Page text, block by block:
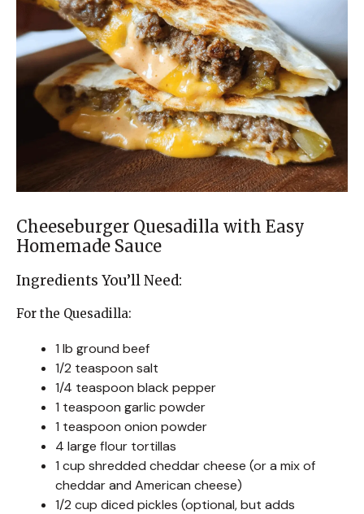
Cheeseburger Quesadilla with Easy
Homemade Sauce
Ingredients You’ll Need:
For the Quesadilla:
1 lb ground beef
1/2 teaspoon salt
1/4 teaspoon black pepper
1 teaspoon garlic powder
1 teaspoon onion powder
4 large flour tortillas
1 cup shredded cheddar cheese (or a mix of
cheddar and American cheese)
1/2 cup diced pickles (optional, but adds